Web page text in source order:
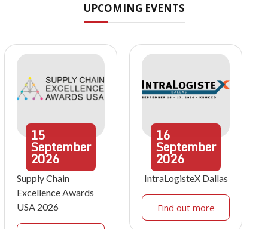
UPCOMING EVENTS
15
September
2026
Supply Chain
Excellence Awards
USA 2026
16
September
2026
IntraLogisteX Dallas
Find out more